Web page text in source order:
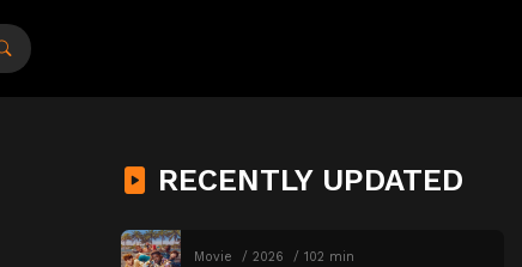
RECENTLY UPDATED
Movie 2026 102 min